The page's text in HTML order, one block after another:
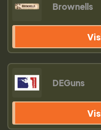
Brownells
DEGuns